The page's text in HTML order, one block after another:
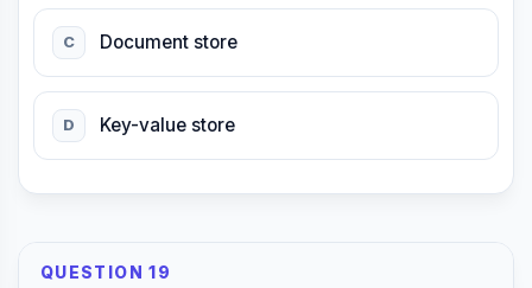
C Document store
D Key-value store
QUESTION 19